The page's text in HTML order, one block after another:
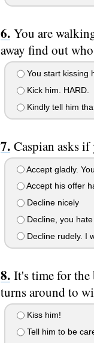
You are
away find out
You start kissing
Kick him. HARD.
Kindly tell him
Caspian asks
Accept gladly.
Accept his offer
Decline nicely
Decline, you hate
Decline rudely. I
It's time for the
turns around to
Kiss him!
Tell him to be